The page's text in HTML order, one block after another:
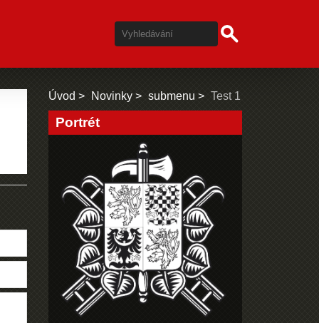
Úvod Novinky submenu Test 1
Portrét